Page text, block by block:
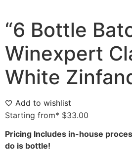
“6 Bottle
Winexpert
White
Add to wishlist
Starting from* $33.00
Pricing Includes in-house
do is bottle!